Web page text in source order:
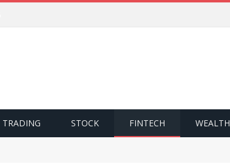
TRADING STOCK FINTECH WEALTH